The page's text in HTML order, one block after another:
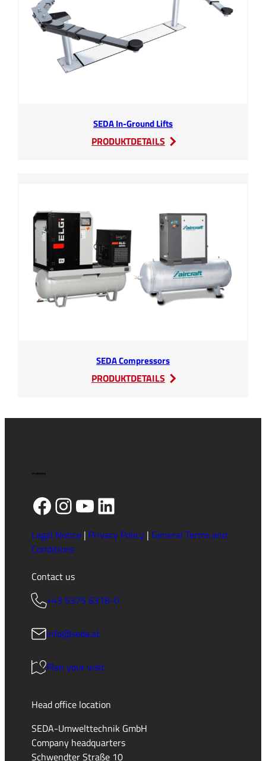
SEDA In-Ground Lifts
PRODUKTDETAILS
:
SEDA Compressors
PRODUKTDETAILS
:
Facebook
Instagram
YouTube
LinkedIn
Legal Notice| Privacy Policy| General Terms and
Conditions
Contact us
+43 5375 6318-0
info@seda.at
Plan your visit
Head office location
SEDA-Umwelttechnik GmbH
Company headquarters
Schwendter Straße 10